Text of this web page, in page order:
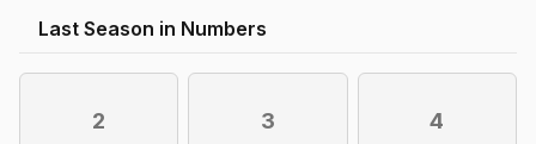
Last Season in Numbers
2 3 4